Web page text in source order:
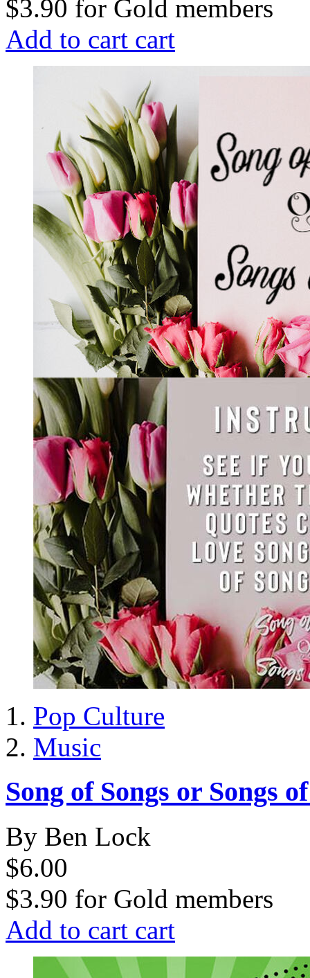
$3.90 for Gold members
Add to cart cart
Pop Culture
Music
Song of Songs or Songs
By Ben Lock
$6.00
$3.90 for Gold members
Add to cart cart